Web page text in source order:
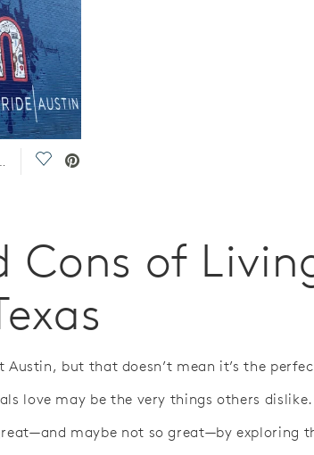
of living in the Austin area Save Video.
Cons of
Austin, but that doesn’t mean it’s the
love may be the very things others dislike.
maybe not so great—by exploring